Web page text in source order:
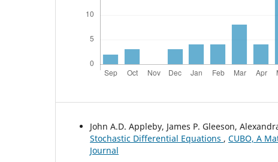
John A.D. Appleby, James P. Gleeson,
Stochastic Differential Equations , CUBO, A
Journal